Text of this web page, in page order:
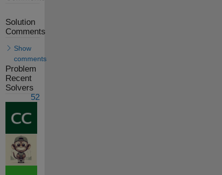
Solution
Comments
Show
comments
Problem
Recent
Solvers
52